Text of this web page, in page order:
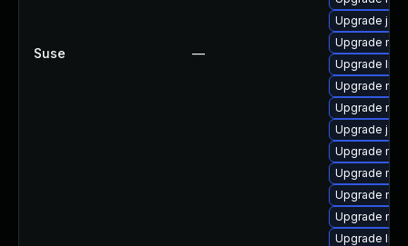
Suse —
Upgrade
Upgrade
Upgrade
Upgrade
Upgrade
Upgrade
Upgrade
Upgrade
Upgrade
Upgrade
Upgrade